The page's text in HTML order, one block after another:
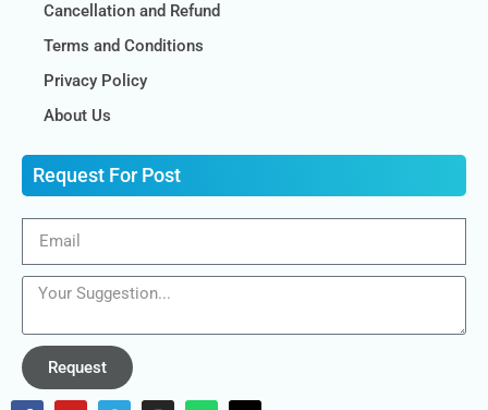
Cancellation and Refund
Terms and Conditions
Privacy Policy
About Us
Request For Post
Request